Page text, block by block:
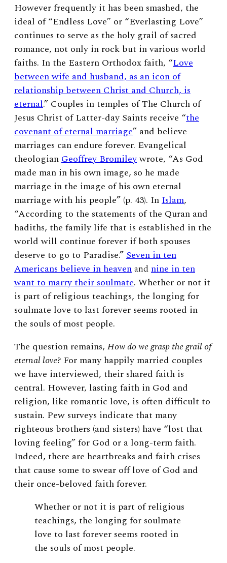
However frequently it has been smashed, the
ideal of “Endless Love” or “Everlasting Love”
continues to serve as the holy grail of sacred
romance, not only in rock but in various world
faiths. In the Eastern Orthodox faith, “Love
between wife and husband, as an icon of
relationship between Christ and Church, is
eternal.” Couples in temples ofThe Church of
Jesus Christ of Latter-day Saints receive “the
covenant of eternal marriage” and believe
marriages can endure forever. Evangelical
theologianGeoffrey Bromileywrote, “As God
made man in his own image, so he made
marriage in the image of his own eternal
marriage with his people” (p. 43). InIslam,
“According to the statements of the Quran and
hadiths, the family life that is established in the
world will continue forever if both spouses
deserve to go to Paradise.”Seven in ten
Americans believe in heavenandnine in ten
want to marry their soulmate. Whether or not it
is part of religious teachings, the longing for
soulmate love to last forever seems rooted in
the souls of most people.
The question remains, How do we grasp the grail of
eternal love? For many happily married couples
we have interviewed, their shared faith is
central. However, lasting faith in God and
religion, like romantic love, is often difficult to
sustain. Pew surveys indicate that many
righteous brothers (and sisters) have “lost that
loving feeling” for God or a long-term faith.
Indeed, there are heartbreaks and faith crises
that cause some to swear off love of God and
their once-beloved faith forever.
Whether or not it is part of religious
teachings, the longing for soulmate
love to last forever seems rooted in
the souls of most people.